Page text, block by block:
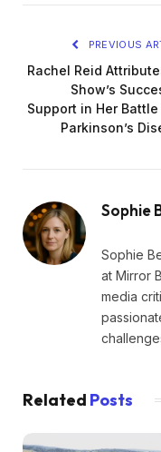
PREVIOUS
Rachel Reid
Show’s
Support in Her
Parkinson’s
Sophie
Sophie
at Mirror
media
Related Posts